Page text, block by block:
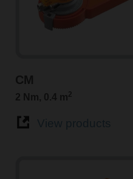
CM
2 Nm, 0.4 m2